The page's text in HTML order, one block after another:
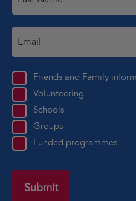
Friends and Family
Volunteering
Schools
Groups
Funded programmes